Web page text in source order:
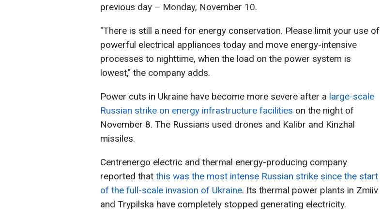
previous day – Monday, November 10.
"There is still a need for energy conservation. Please limit your use of
powerful electrical appliances today and move energy-intensive
processes to nighttime, when the load on the power system is
lowest," the company adds.
Power cuts in Ukraine have become more severe after a large-scale
Russian strike on energy infrastructure facilities on the night of
November 8. The Russians used drones and Kalibr and Kinzhal
missiles.
Centrenergo electric and thermal energy-producing company
reported that this was the most intense Russian strike since the start
of the full-scale invasion of Ukraine. Its thermal power plants in Zmiiv
and Trypilska have completely stopped generating electricity.